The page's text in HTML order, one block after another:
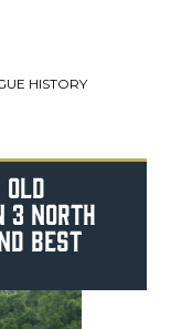
HISTORY
3 NORTH
BEST